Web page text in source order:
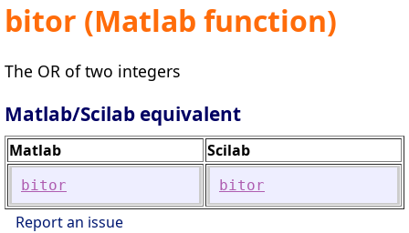
bitor (Matlab function)
The OR of two integers
Matlab/Scilab equivalent
Matlab Scilab
bitor bitor
Report an issue